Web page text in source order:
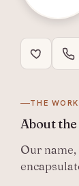
THE WORK
About
Our